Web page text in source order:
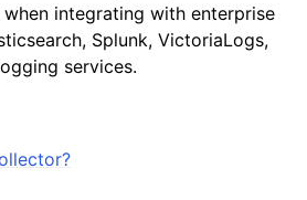
integrating with enterprise
Splunk, VictoriaLogs,
services.